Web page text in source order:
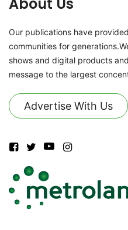
Our publications have
communities for
shows and digital products
message to the largest
Advertise With Us